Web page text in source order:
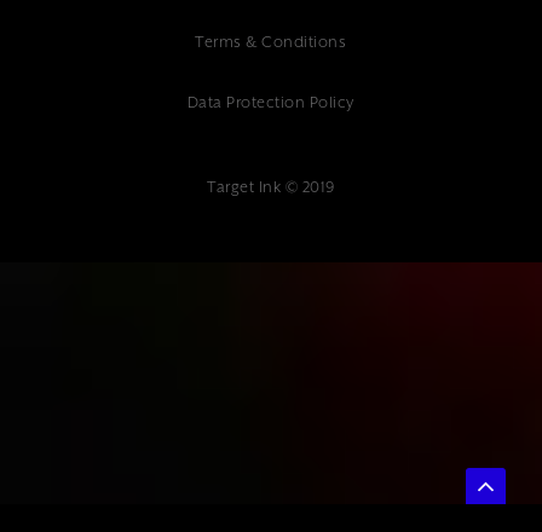
Terms & Conditions
Data Protection Policy
Target Ink © 2019
8BU"},"telephone":"01892 400 800","url":"www.targetink.co.uk"}}